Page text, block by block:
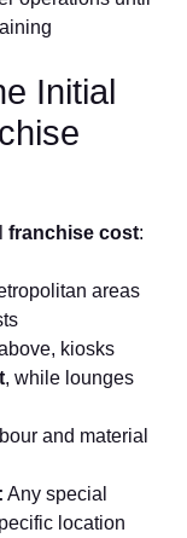
Initial
franchise cost:
areas
kiosks
, while lounges
and material
Any special
location